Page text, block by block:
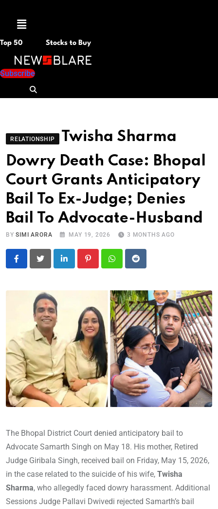
Menu
Top 50 Stocks to Buy
Subscribe
RELATIONSHIP
Twisha Sharma
Dowry Death Case: Bhopal
Court Grants Anticipatory
Bail To Ex-Judge; Denies
Bail To Advocate-Husband
BYSIMI ARORA MAY 19, 2026 3 MONTHS AGO
LinkedIn PinterestWhatsapp
Reddit
The Bhopal District Court denied anticipatory bail to
Advocate Samarth Singh on May 18. His mother, Retired
Judge Giribala Singh, received bail on Friday, May 15, 2026,
in the case related to the suicide of his wife, Twisha
Sharma, who allegedly faced dowry harassment. Additional
Sessions Judge Pallavi Dwivedi rejected Samarth’s bail